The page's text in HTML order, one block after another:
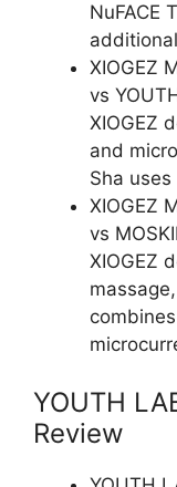
NuFACE
XIOGEZ
vs
XIOGEZ
and
Sha
XIOGEZ
vs
XIOGEZ
YOUTH
Review